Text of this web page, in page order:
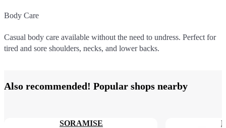
Body Care
Casual body care available without the need to undress. Perfect for
tired and sore shoulders, necks, and lower backs.
English-Style Reflexology
Reflexology that might hurt a little, but feels great afterward. Great
for tired or swollen feet.
Quick Body Care with a Special Body Chair
The Quick Menu offers a variety of options that use a specialized
body chair, for relaxation sessions as quick as fifteen minutes.
Also recommended! Popular shops nearby
SORAMISE